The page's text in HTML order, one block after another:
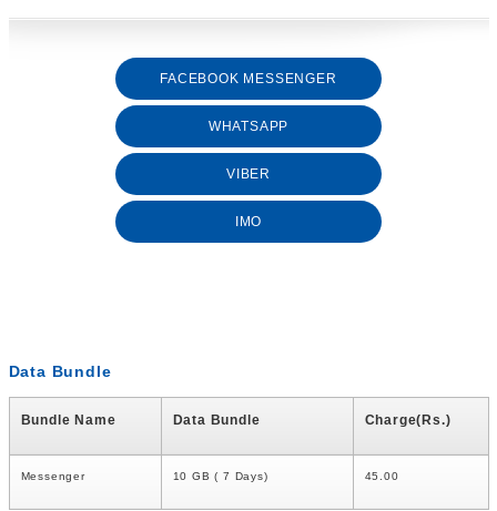
FACEBOOK MESSENGER
WHATSAPP
VIBER
IMO
Data Bundle
Bundle Name Data Bundle Charge(Rs.)
Messenger 10 GB ( 7 Days) 45.00